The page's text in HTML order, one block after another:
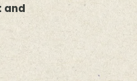
and